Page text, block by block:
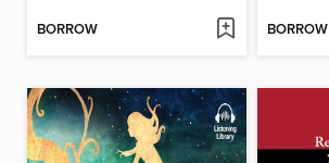
BORROW BORROW